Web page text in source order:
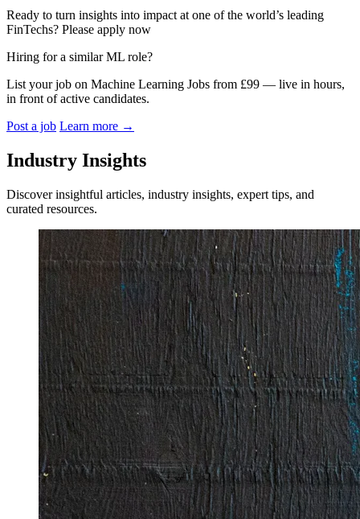
Ready to turn insights into impact at one of the world’s leading
FinTechs? Please apply now
Hiring for a similar ML role?
List your job on Machine Learning Jobs from £99 — live in hours,
in front of active candidates.
Post a job Learn more →
Industry Insights
Discover insightful articles, industry insights, expert tips, and
curated resources.